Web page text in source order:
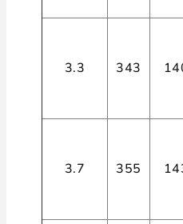
3.3 343
3.7 355